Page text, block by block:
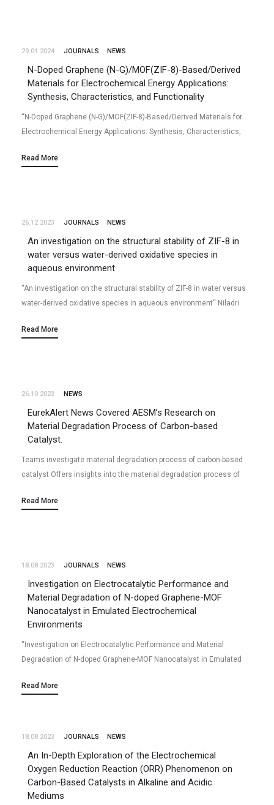
29.01 2024 JOURNALS NEWS
N-Doped Graphene (N-G)/MOF(ZIF-8)-Based/Derived
Materials for Electrochemical Energy Applications:
Synthesis, Characteristics, and Functionality
“N-Doped Graphene (N-G)/MOF(ZIF-8)-Based/Derived Materials for
Electrochemical Energy Applications: Synthesis, Characteristics,
Nunna, Eon Soo Lee (2024/01) Volume 10(2), 47, Batteries (2024)
Read More
26.12 2023 JOURNALS NEWS
An investigation on the structural stability of ZIF-8 in
water versus water-derived oxidative species in
aqueous environment
“An investigation on the structural stability of ZIF-8 in water versus
water-derived oxidative species in aqueous environment“ Niladri
Lee (2023/12)…
Read More
26.10 2023 NEWS
EurekAlert News Covered AESM’s Research on
Material Degradation Process of Carbon-based
Catalyst.
Teams investigate material degradation process of carbon-based
catalyst Offers insights into the material degradation process of
Chemistry & Materials: Investigation on electrocatalytic
Read More
18.08 2023 JOURNALS NEWS
Investigation on Electrocatalytic Performance and
Material Degradation of N-doped Graphene-MOF
Nanocatalyst in Emulated Electrochemical
Environments
“Investigation on Electrocatalytic Performance and Material
Degradation of N-doped Graphene-MOF Nanocatalyst in Emulated
Bharath Babu Nunna, Xiao Tong, Jorge Anibal Boscoboinik, Eon Soo
Read More
18.08 2023 JOURNALS NEWS
An In-Depth Exploration of the Electrochemical
Oxygen Reduction Reaction (ORR) Phenomenon on
Carbon-Based Catalysts in Alkaline and Acidic
Mediums